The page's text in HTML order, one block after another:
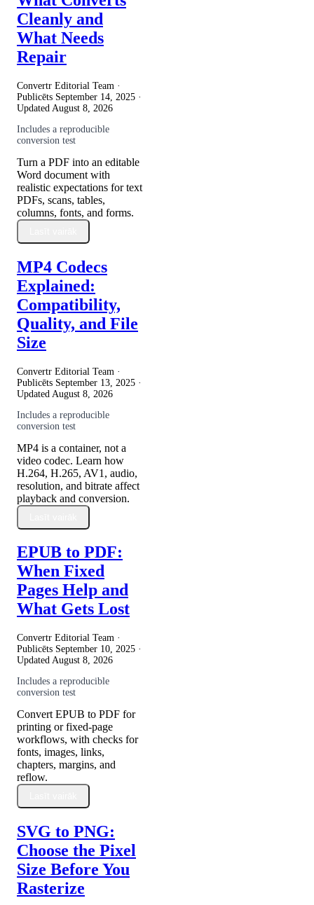
Cleanly and
What Needs
Repair
Convertr Editorial Team ·
Publicēts September 14, 2025 ·
Updated August 8, 2026
Includes a reproducible
conversion test
Turn a PDF into an editable
Word document with
realistic expectations for text
PDFs, scans, tables,
columns, fonts, and forms.
MP4 Codecs
Explained:
Compatibility,
Quality, and File
Size
Convertr Editorial Team ·
Publicēts September 13, 2025 ·
Updated August 8, 2026
Includes a reproducible
conversion test
MP4 is a container, not a
video codec. Learn how
H.264, H.265, AV1, audio,
resolution, and bitrate affect
playback and conversion.
EPUB to PDF:
When Fixed
Pages Help and
What Gets Lost
Convertr Editorial Team ·
Publicēts September 10, 2025 ·
Updated August 8, 2026
Includes a reproducible
conversion test
Convert EPUB to PDF for
printing or fixed-page
workflows, with checks for
fonts, images, links,
chapters, margins, and
reflow.
SVG to PNG:
Choose the Pixel
Size Before You
Rasterize